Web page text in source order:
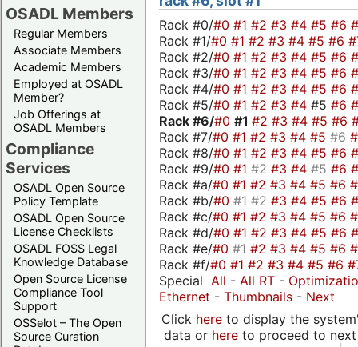
OSADL Members
Regular Members
Associate Members
Academic Members
Employed at OSADL
Member?
Job Offerings at
OSADL Members
Compliance
Services
OSADL Open Source
Policy Template
OSADL Open Source
License Checklists
OSADL FOSS Legal
Knowledge Database
Open Source License
Compliance Tool
Support
OSSelot – The Open
Source Curation
Rack #0/#0 #1 #2 #3 #4 #5 #6
Rack #1/#0 #1 #2 #3 #4 #5 #6
Rack #2/#0 #1 #2 #3 #4 #5 #6
Rack #3/#0 #1 #2 #3 #4 #5 #6
Rack #4/#0 #1 #2 #3 #4 #5 #6
Rack #5/#0 #1 #2 #3 #4 #5 #6
Rack #6/#0 #1 #2 #3 #4 #5 #6
Rack #7/#0 #1 #2 #3 #4 #5 #6
Rack #8/#0 #1 #2 #3 #4 #5 #6
Rack #9/#0 #1 #2 #3 #4 #5 #6
Rack #a/#0 #1 #2 #3 #4 #5 #6
Rack #b/#0 #1 #2 #3 #4 #5 #6
Rack #c/#0 #1 #2 #3 #4 #5 #6
Rack #d/#0 #1 #2 #3 #4 #5 #6
Rack #e/#0 #1 #2 #3 #4 #5 #6
Rack #f/#0 #1 #2 #3 #4 #5 #6
Special All - All RT -
Ethernet - Thumbnails - Next
Click hereto display the
data or hereto proceed to next